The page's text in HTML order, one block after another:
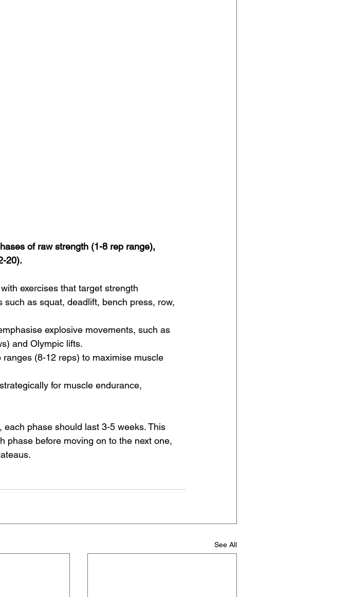
of raw strength (1-8 rep range),
20).
exercises that target strength
as squat, deadlift, bench press, row,
explosive movements, such as
and Olympic lifts.
ranges (8-12 reps) to maximise muscle
for muscle endurance,
phase should last 3-5 weeks. This
phase before moving on to the next one,
See All